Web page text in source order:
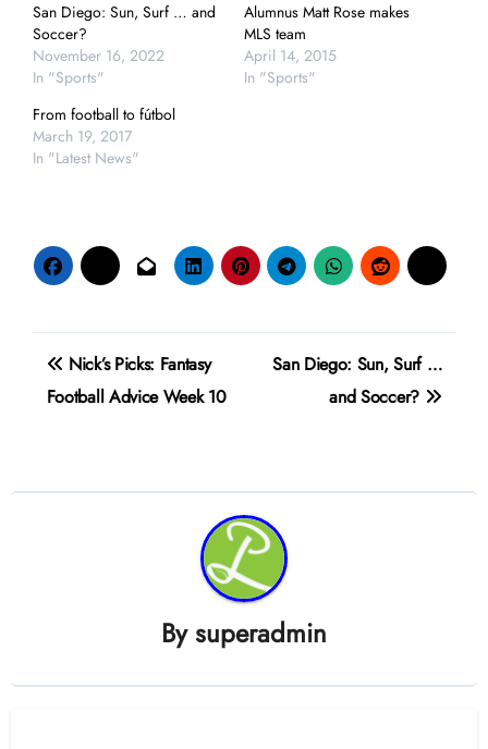
San Diego: Sun, Surf … and
Soccer?
November 16, 2022
In "Sports"
Alumnus Matt Rose makes
MLS team
April 14, 2015
In "Sports"
From football to fútbol
March 19, 2017
In "Latest News"
Post
navigation
Nick’s Picks: Fantasy
Football Advice Week 10
San Diego: Sun, Surf …
and Soccer?
By superadmin